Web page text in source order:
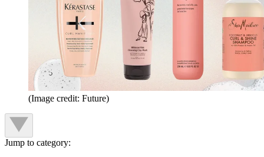
(Image credit: Future)
Jump to category: